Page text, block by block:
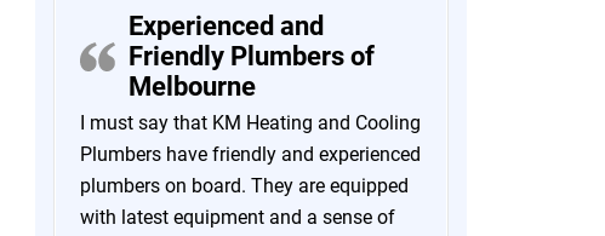
Experienced and
Friendly Plumbers of
Melbourne
I must say that KM Heating and Cooling
Plumbers have friendly and experienced
plumbers on board. They are equipped
with latest equipment and a sense of